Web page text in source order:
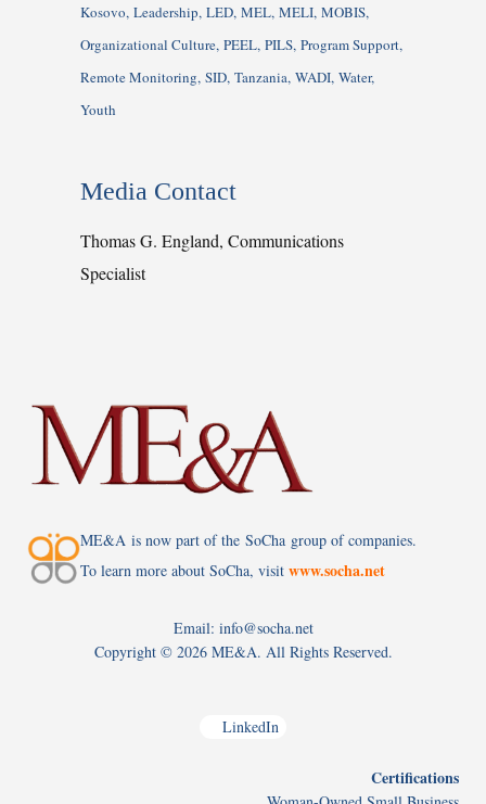
Kosovo Leadership LED MEL MELI MOBIS
Organizational Culture PEEL PILS Program Support
Remote Monitoring SID Tanzania WADI Water
Youth
Media Contact
Thomas G. England, Communications
Specialist
ME&A is now part of the SoCha group of companies.
To learn more about SoCha, visit www.socha.net
Email: info@socha.net
Copyright © 2026 ME&A. All Rights Reserved.
LinkedIn
Certifications